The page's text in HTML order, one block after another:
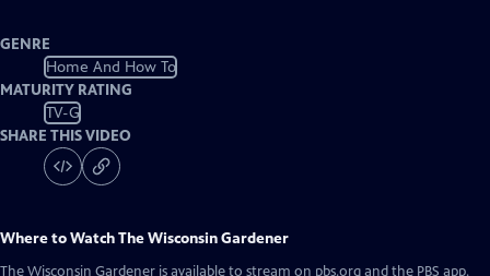
GENRE
Home And How To
MATURITY RATING
TV-G
SHARE THIS VIDEO
Where to WatchThe Wisconsin Gardener
The Wisconsin Gardener is available to stream on pbs.org and the PBS app.